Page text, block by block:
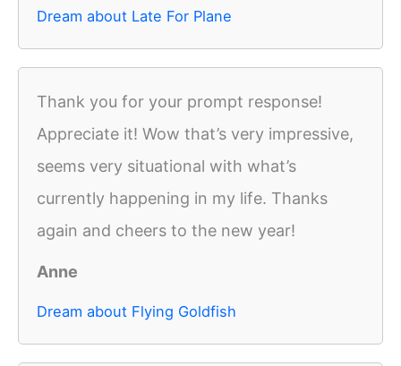
Dream about Late For Plane
Thank you for your prompt response!
Appreciate it! Wow that’s very impressive,
seems very situational with what’s
currently happening in my life. Thanks
again and cheers to the new year!
Anne
Dream about Flying Goldfish